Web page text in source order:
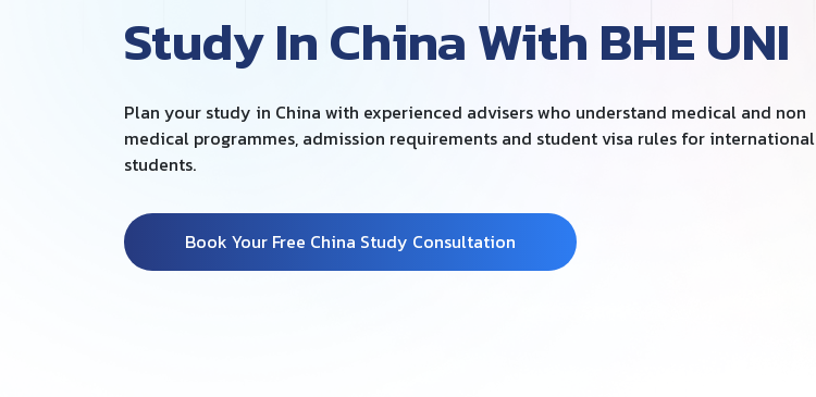
Study In China With BHE UNI
Plan your study in China with experienced advisers who understand medical and non
medical programmes, admission requirements and student visa rules for international
students.
Book Your Free China Study Consultation